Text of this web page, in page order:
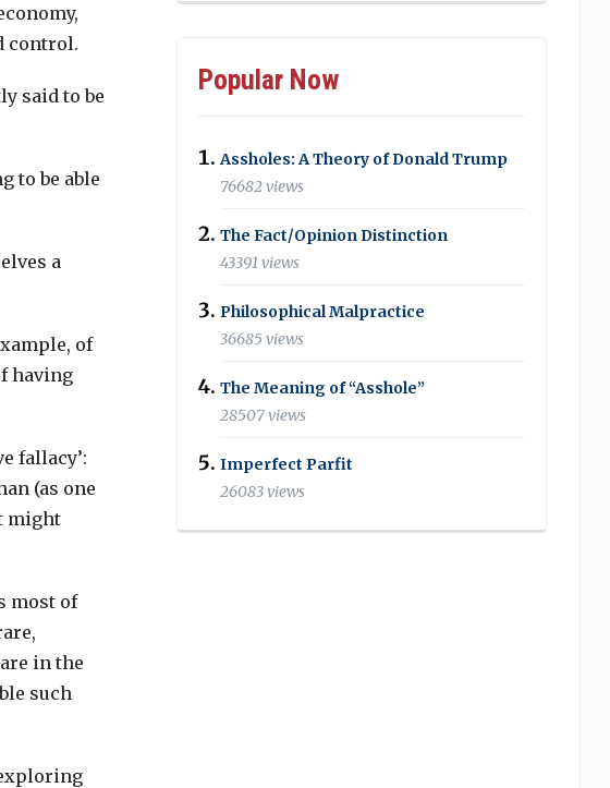
control.
said to be
to be able
a
of
having
fallacy’:
(as one
might
most of
in the
such
Popular Now
Assholes: A Theory of Donald Trump
76682 views
The Fact/Opinion Distinction
43391 views
Philosophical Malpractice
36685 views
The Meaning of “Asshole”
28507 views
Imperfect Parfit
26083 views